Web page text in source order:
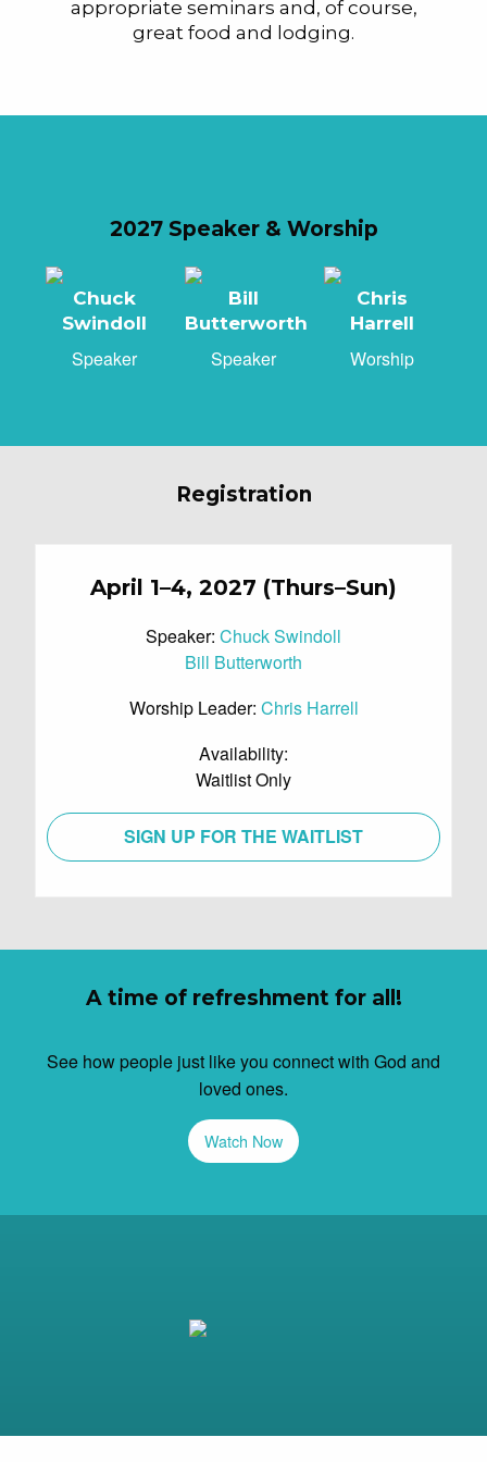
appropriate seminars and, of course,
great food and lodging.
2027 Speaker & Worship
Chuck
Swindoll
Speaker
Bill
Butterworth
Speaker
Chris
Harrell
Worship
Registration
April 1–4, 2027 (Thurs–Sun)
Speaker: Chuck Swindoll
Bill Butterworth
Worship Leader: Chris Harrell
Availability:
Waitlist Only
SIGN UP FOR THE WAITLIST
A time of refreshment for all!
See how people just like you connect with God and
loved ones.
Watch Now